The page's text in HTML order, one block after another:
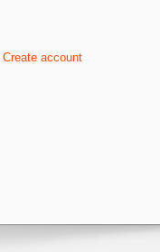
Create account